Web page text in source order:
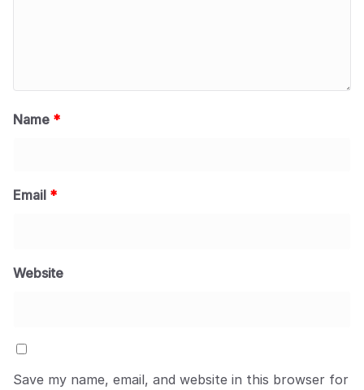
Name *
Email *
Website
Save my name, email, and website in this browser for